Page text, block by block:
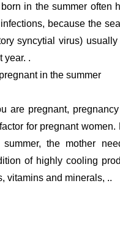
in the summer often
because the
syncytial virus)
year. .
in the summer
are pregnant,
for pregnant women.
the mother
of highly cooling
vitamins and minerals, ..